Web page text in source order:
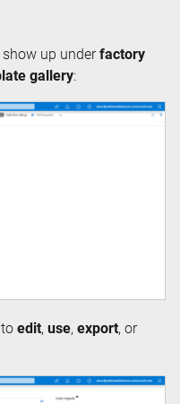
up underfactory
gallery:
edit, use, export, or